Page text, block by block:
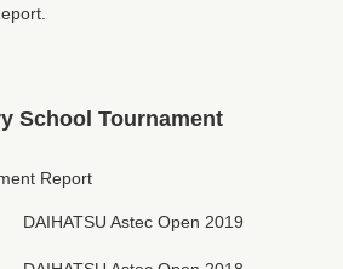
School Tournament
Report
DAIHATSU Astec Open 2019